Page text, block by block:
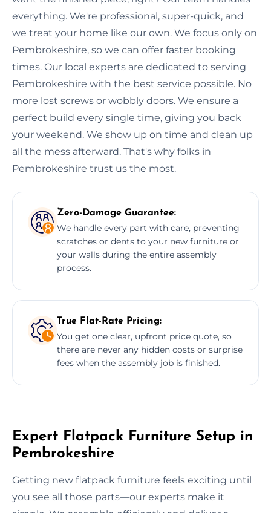
everything. We're professional, super-quick, and
we treat your home like our own. We focus only on
Pembrokeshire, so we can offer faster booking
times. Our local experts are dedicated to serving
Pembrokeshire with the best service possible. No
more lost screws or wobbly doors. We ensure a
perfect build every single time, giving you back
your weekend. We show up on time and clean up
all the mess afterward. That's why folks in
Pembrokeshire trust us the most.
Zero-Damage Guarantee:
We handle every part with care, preventing
scratches or dents to your new furniture or
your walls during the entire assembly
process.
True Flat-Rate Pricing:
You get one clear, upfront price quote, so
there are never any hidden costs or surprise
fees when the assembly job is finished.
Expert Flatpack Furniture Setup in
Pembrokeshire
Getting new flatpack furniture feels exciting until
you see all those parts—our experts make it